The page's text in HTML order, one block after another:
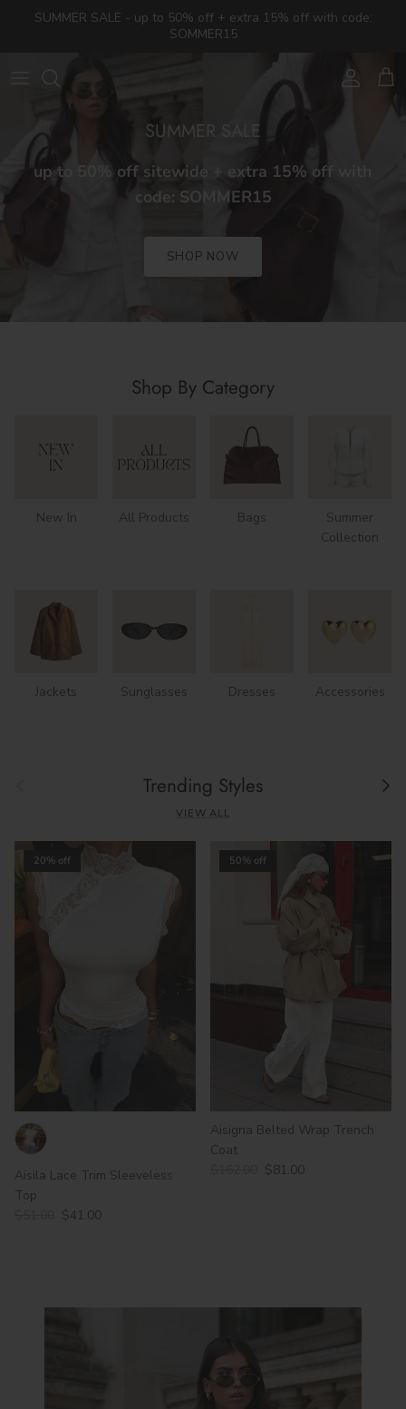
Skip to content
SUMMER SALE - up to 50% off + extra 15% off with code:
SOMMER15
Account
Cart
SUMMER SALE
up to 50% off sitewide + extra 15% off with
code: SOMMER15
SHOP NOW
Shop By Category
New In All Products Bags
Summer
Collection
Jackets Sunglasses Dresses Accessories
Trending Styles Next
VIEW ALL
20% off
Aisila Lace Trim Sleeveless
Top
$41.00
50% off
Aisigna Belted Wrap Trench
Coat
$81.00